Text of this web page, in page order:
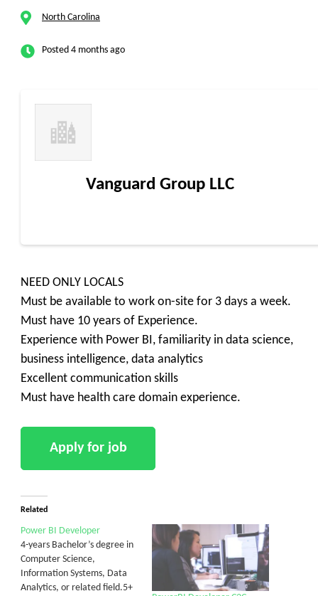
North Carolina
Posted 4 months ago
Vanguard Group LLC
NEED ONLY LOCALS
Must be available to work on-site for 3 days a week.
Must have 10 years of Experience.
Experience with Power BI, familiarity in data science,
business intelligence, data analytics
Excellent communication skills
Must have health care domain experience.
Related
Power BI Developer
4-years Bachelor’s degree in
Computer Science,
Information Systems, Data
Analytics, or related field.5+